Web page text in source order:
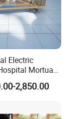
Electric
Mortuary
with Automatic
2,850.00